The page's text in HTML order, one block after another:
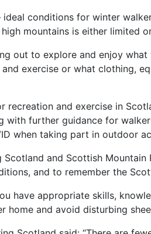
conditions for winter
mountains is either limited
out to explore and enjoy
exercise or what clothing,
and exercise in
with further guidance for
when taking part in outdoor
and Scottish
and to remember the
have appropriate skills,
and avoid disturbing